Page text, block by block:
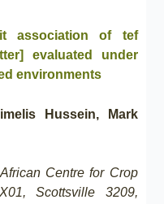
association of tef
evaluated under
environments
Hussein, Mark
Centre for Crop
Scottsville 3209,